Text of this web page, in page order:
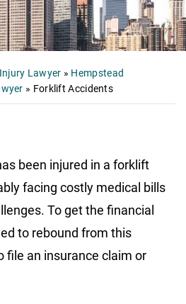
Lawyer » Hempstead
» Forklift Accidents
been injured in a forklift
facing costly medical bills
To get the financial
to rebound from this
file an insurance claim or